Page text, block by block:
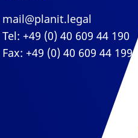
mail@planit.legal
Tel: +49 (0) 40 609 44 190
Fax: +49 (0) 40 609 44 199